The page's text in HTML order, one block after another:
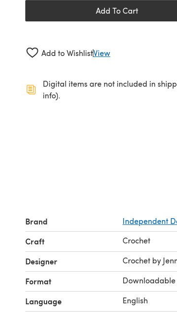
Add To Cart
Add to WishlistView
Digital items are not included in
info).
Brand Independent
Craft Crochet
Designer Crochet by
Format Downloadable
Language English